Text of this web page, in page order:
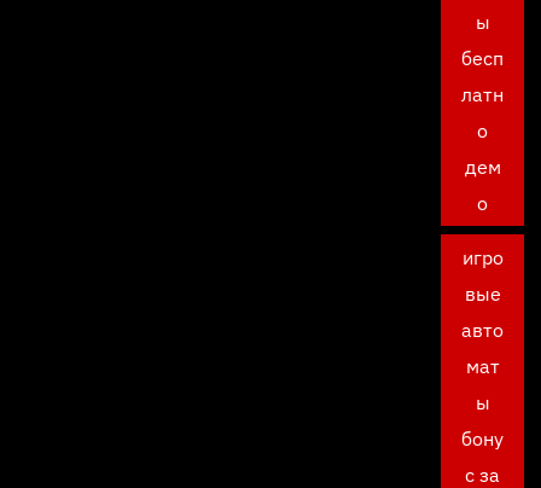
ы
бесп
латн
о
дем
о
игро
вые
авто
мат
ы
бону
с за